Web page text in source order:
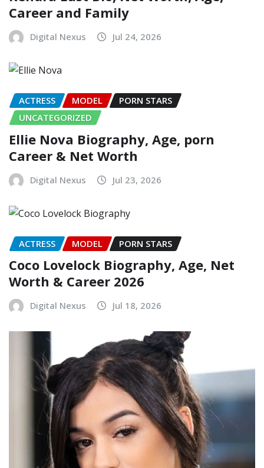
Career and Family
Digital Nexus Jul 24, 2026
ACTRESS MODEL
PORN STARS
UNCATEGORIZED
Ellie Nova Biography, Age, porn
Career & Net Worth
Digital Nexus Jul 23, 2026
ACTRESS MODEL PORN STARS
Coco Lovelock Biography, Age, Net
Worth & Career 2026
Digital Nexus Jul 18, 2026